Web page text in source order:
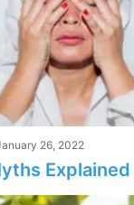
26, 2022
Explained